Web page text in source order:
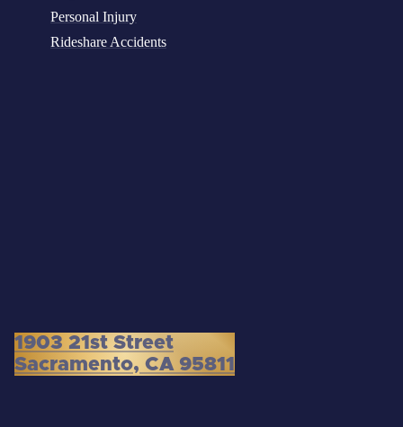
Personal Injury
Rideshare Accidents
1903 21st Street
Sacramento, CA 95811